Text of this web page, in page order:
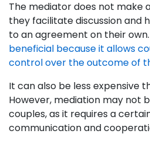
The mediator does not make
they facilitate discussion and
to an agreement on their own.
beneficial because it allows
control over the outcome of
It can also be less expensive
However, mediation may not
couples, as it requires a
communication and